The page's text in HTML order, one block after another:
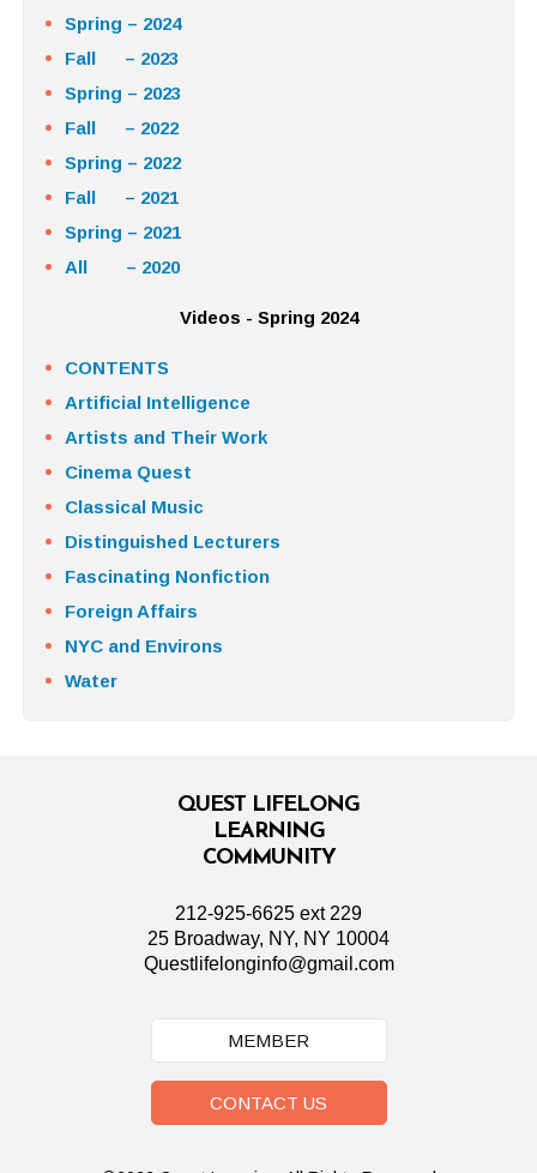
Spring – 2024
Fall – 2023
Spring – 2023
Fall – 2022
Spring – 2022
Fall – 2021
Spring – 2021
All – 2020
Videos - Spring 2024
CONTENTS
Artificial Intelligence
Artists and Their Work
Cinema Quest
Classical Music
Distinguished Lecturers
Fascinating Nonfiction
Foreign Affairs
NYC and Environs
Water
QUEST LIFELONG
LEARNING
COMMUNITY
212-925-6625 ext 229
25 Broadway, NY, NY 10004
Questlifelonginfo@gmail.com
MEMBER
CONTACT US